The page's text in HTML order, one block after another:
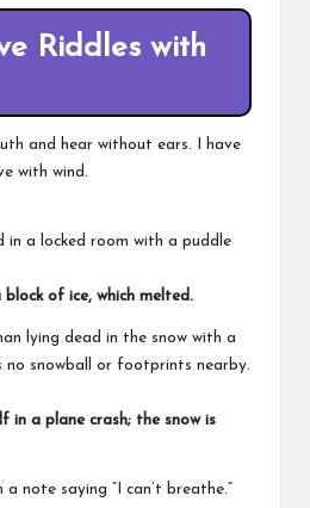
Riddles with
and hear without ears. I have
with wind.
in a locked room with a puddle
of ice, which melted.
lying dead in the snow with a
no snowball or footprints nearby.
in a plane crash; the snow is
note saying “I can’t breathe.”